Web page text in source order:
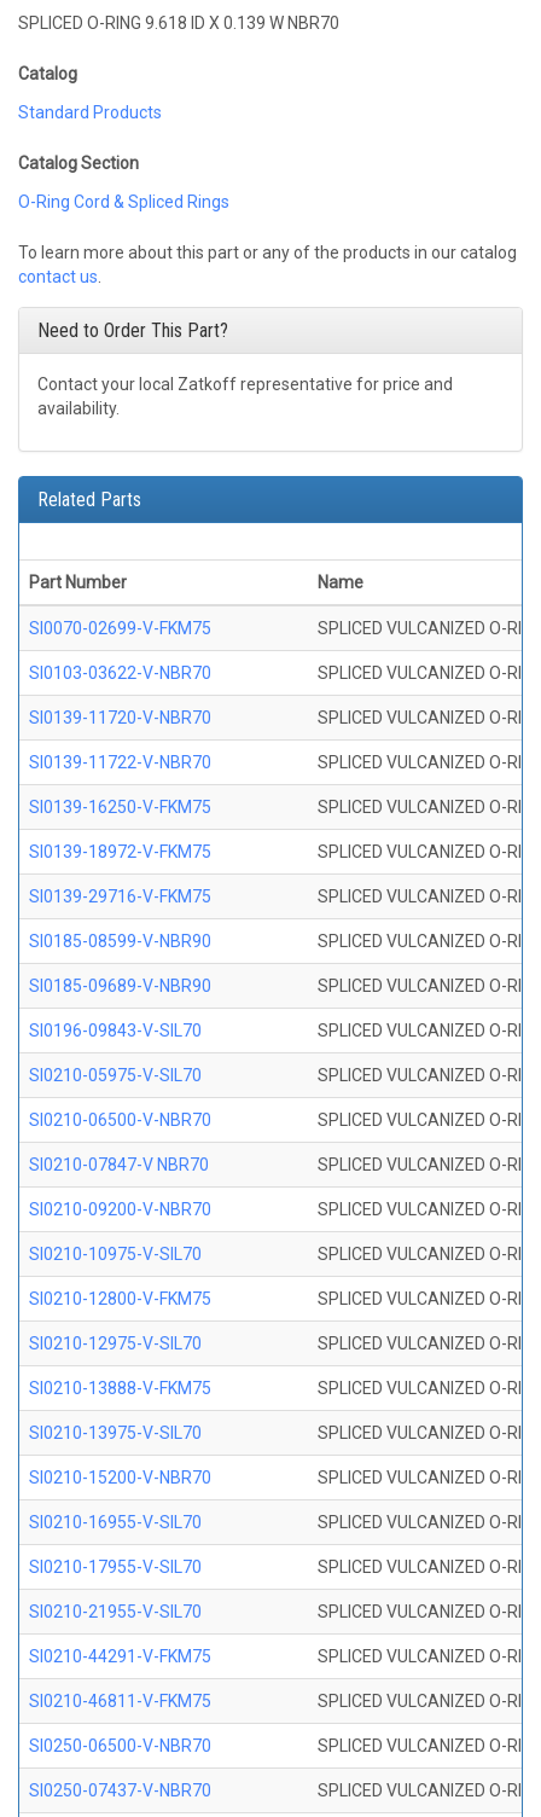
SPLICED O-RING 9.618 ID X 0.139 W NBR70
Catalog
Standard Products
Catalog Section
O-Ring Cord & Spliced Rings
To learn more about this part or any of the products in our catalog
contact us
Need to Order This Part?
Contact your local Zatkoff representative for price and
availability.
Related Parts
Part Number Name
SI0070-02699-V-FKM75 SPLICED VULCANIZED O-
SI0103-03622-V-NBR70 SPLICED VULCANIZED O-
SI0139-11720-V-NBR70 SPLICED VULCANIZED O-
SI0139-11722-V-NBR70 SPLICED VULCANIZED O-
SI0139-16250-V-FKM75 SPLICED VULCANIZED O-
SI0139-18972-V-FKM75 SPLICED VULCANIZED O-
SI0139-29716-V-FKM75 SPLICED VULCANIZED O-
SI0185-08599-V-NBR90 SPLICED VULCANIZED O-
SI0185-09689-V-NBR90 SPLICED VULCANIZED O-
SI0196-09843-V-SIL70 SPLICED VULCANIZED O-
SI0210-05975-V-SIL70 SPLICED VULCANIZED O-
SI0210-06500-V-NBR70 SPLICED VULCANIZED O-
SI0210-07847-V NBR70 SPLICED VULCANIZED O-
SI0210-09200-V-NBR70 SPLICED VULCANIZED O-
SI0210-10975-V-SIL70 SPLICED VULCANIZED O-
SI0210-12800-V-FKM75 SPLICED VULCANIZED O-
SI0210-12975-V-SIL70 SPLICED VULCANIZED O-
SI0210-13888-V-FKM75 SPLICED VULCANIZED O-
SI0210-13975-V-SIL70 SPLICED VULCANIZED O-
SI0210-15200-V-NBR70 SPLICED VULCANIZED O-
SI0210-16955-V-SIL70 SPLICED VULCANIZED O-
SI0210-17955-V-SIL70 SPLICED VULCANIZED O-
SI0210-21955-V-SIL70 SPLICED VULCANIZED O-
SI0210-44291-V-FKM75 SPLICED VULCANIZED O-
SI0210-46811-V-FKM75 SPLICED VULCANIZED O-
SI0250-06500-V-NBR70 SPLICED VULCANIZED O-
SI0250-07437-V-NBR70 SPLICED VULCANIZED O-